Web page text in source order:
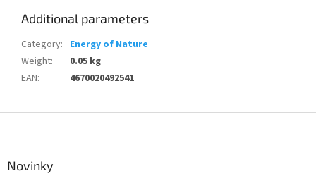
Additional parameters
Category: Energy of Nature
Weight:
0.05 kg
EAN: 4670020492541
Novinky